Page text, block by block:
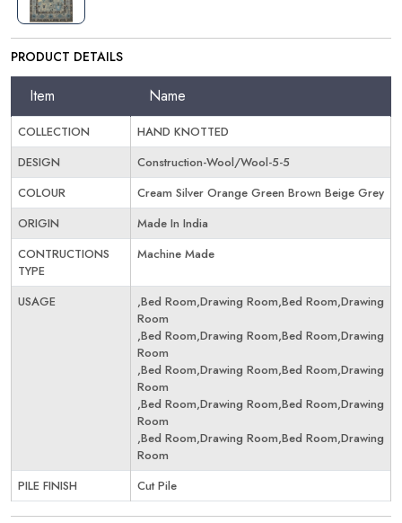
PRODUCT DETAILS
Item Name
COLLECTION
HAND KNOTTED
DESIGN
Construction-Wool/Wool-5-5
COLOUR
Cream Silver Orange Green Brown Beige Grey
ORIGIN
Made In India
CONTRUCTIONS
TYPE
Machine Made
USAGE
,Bed Room,Drawing Room,Bed Room,Drawing
Room
,Bed Room,Drawing Room,Bed Room,Drawing
Room
,Bed Room,Drawing Room,Bed Room,Drawing
Room
,Bed Room,Drawing Room,Bed Room,Drawing
Room
,Bed Room,Drawing Room,Bed Room,Drawing
Room
PILE FINISH
Cut Pile